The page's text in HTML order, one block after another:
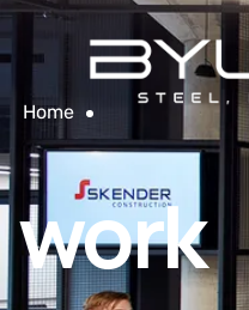
Home
work